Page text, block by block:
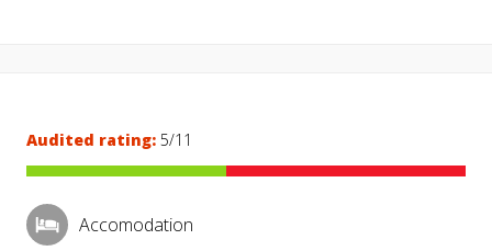
Audited rating: 5/11
Accomodation